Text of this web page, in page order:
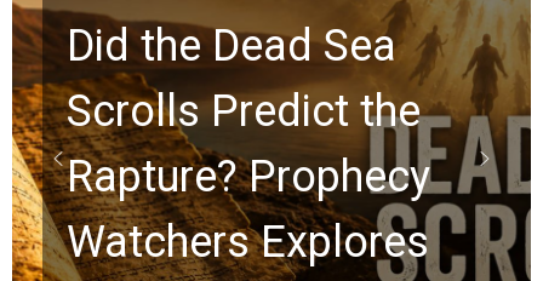
Did the Dead Sea
Scrolls Predict the
Rapture? Prophecy
Watchers Explores